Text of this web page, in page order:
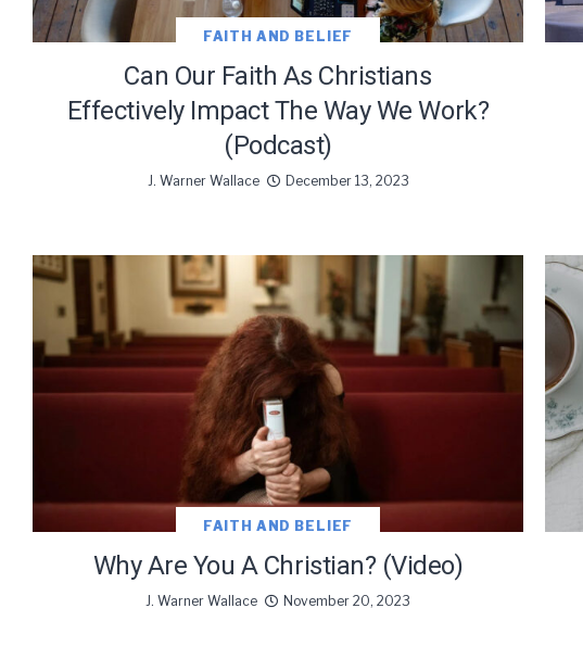
FAITH AND BELIEF
Can Our Faith As Christians
Effectively Impact The Way We Work?
(Podcast)
J. Warner Wallace December 13, 2023
FAITH AND BELIEF
Why Are You A Christian? (Video)
J. Warner Wallace November 20, 2023